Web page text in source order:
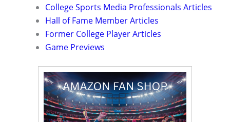
College Sports Media Professionals Articles
Hall of Fame Member Articles
Former College Player Articles
Game Previews